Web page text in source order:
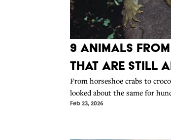
9 Animals
That Are Still
From horseshoe crabs to
looked about the same for
Feb 23, 2026